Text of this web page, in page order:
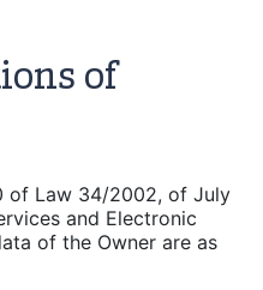
of
of Law 34/2002, of July
and Electronic
of the Owner are as